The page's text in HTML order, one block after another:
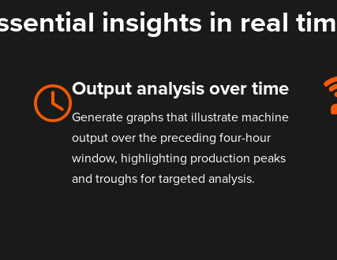
insights in real
Output analysis over time
Generate graphs that illustrate machine
output over the preceding four-hour
window, highlighting production peaks
and troughs for targeted analysis.